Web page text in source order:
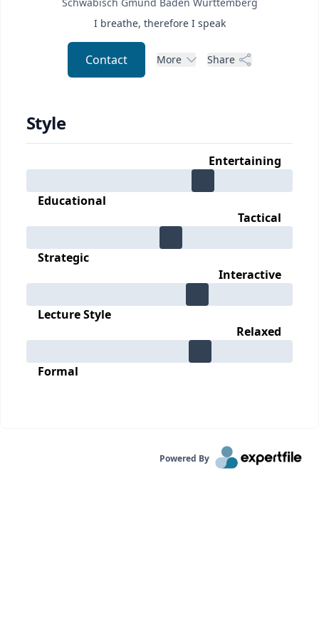
I breathe, therefore I speak
Contact More Share
Style
Entertaining
Educational
Tactical
Strategic
Interactive
Lecture Style
Relaxed
Formal
Powered By